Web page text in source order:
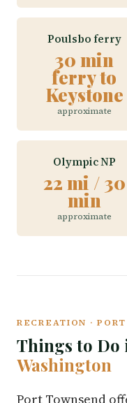
Poulsbo ferry
30 min
ferry to
Keystone
approximate
Olympic NP
22 mi / 30
min
approximate
RECREATION ·
Things to Do
Washington
Port Townsend